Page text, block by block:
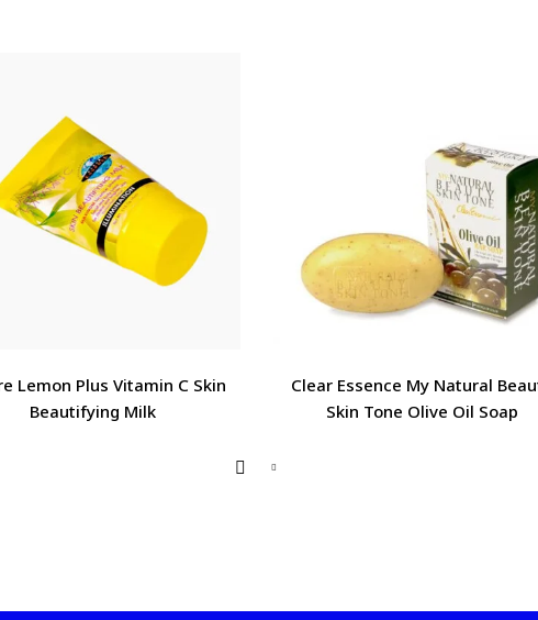
Lemon Plus Vitamin C Skin
Beautifying Milk
Clear Essence My Natural
Skin Tone Olive Oil Soap